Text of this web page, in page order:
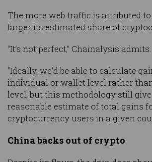
The more web traffic is attributed
larger its estimated share of
“It’s not perfect,” Chainalysis admits.
“Ideally, we’d be able to calculate
individual or wallet level rather
level, but this methodology still
reasonable estimate of total gains
cryptocurrency users in a given
China backs out of crypto